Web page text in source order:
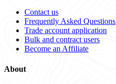
Contact us
Frequently Asked Questions
Trade account application
Bulk and contract users
Become an Affiliate
About